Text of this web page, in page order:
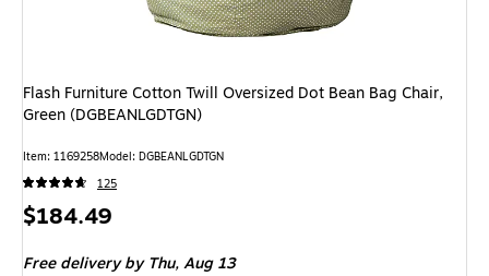
Flash Furniture Cotton Twill Oversized Dot Bean Bag Chair,
Green (DGBEANLGDTGN)
Item: 1169258Model: DGBEANLGDTGN
125
Price
$184.49
Free deliveryby Thu, Aug 13